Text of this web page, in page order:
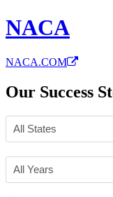
NACA
NACA.COM
Our Success